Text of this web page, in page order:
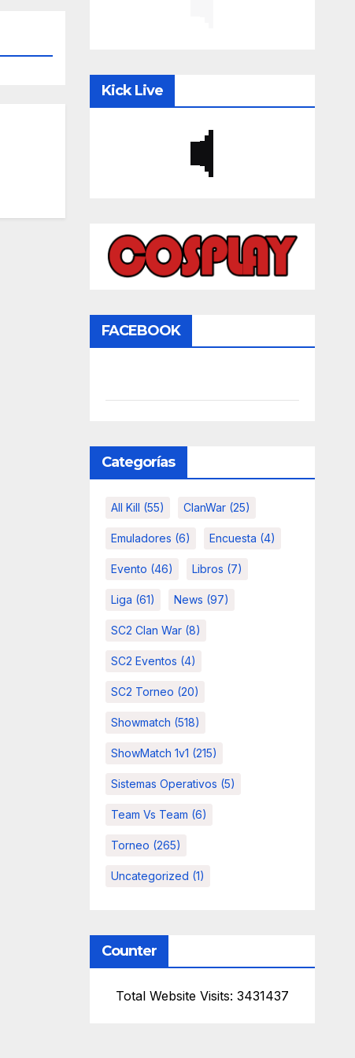
Kick Live
FACEBOOK
Categorías
All Kill (55) ClanWar(25)
Emuladores (6) Encuesta (4)
Evento (46) Libros (7)
Liga (61) News (97)
SC2 Clan War(8)
SC2 Eventos (4)
SC2 Torneo (20)
Showmatch (518)
ShowMatch 1v1 (215)
Sistemas Operativos (5)
Team Vs Team (6)
Torneo (265)
Uncategorized (1)
Counter
Total Website Visits: 3431437